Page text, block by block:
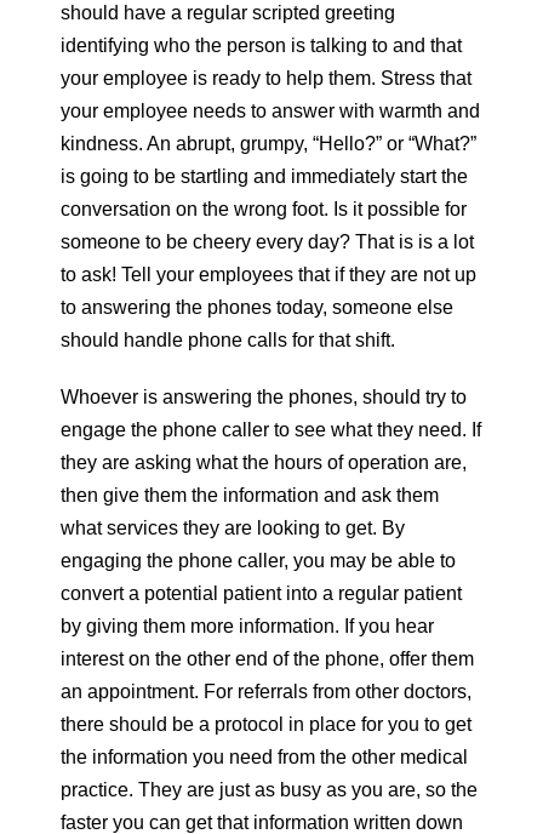
should have a regular scripted greeting
identifying who the person is talking to and that
your employee is ready to help them. Stress that
your employee needs to answer with warmth and
kindness. An abrupt, grumpy, “Hello?” or “What?”
is going to be startling and immediately start the
conversation on the wrong foot. Is it possible for
someone to be cheery every day? That is is a lot
to ask! Tell your employees that if they are not up
to answering the phones today, someone else
should handle phone calls for that shift.
Whoever is answering the phones, should try to
engage the phone caller to see what they need. If
they are asking what the hours of operation are,
then give them the information and ask them
what services they are looking to get. By
engaging the phone caller, you may be able to
convert a potential patient into a regular patient
by giving them more information. If you hear
interest on the other end of the phone, offer them
an appointment. For referrals from other doctors,
there should be a protocol in place for you to get
the information you need from the other medical
practice. They are just as busy as you are, so the
faster you can get that information written down